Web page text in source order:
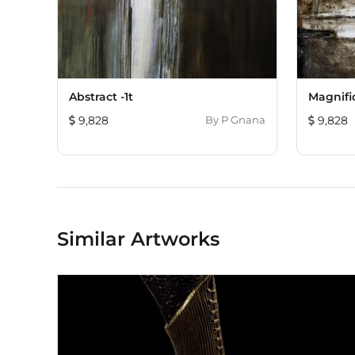
Abstract -1t
9,828
By P Gnana
9,828
Similar Artworks